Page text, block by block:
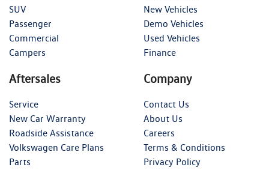
SUV
Passenger
Commercial
Campers
New Vehicles
Demo Vehicles
Used Vehicles
Finance
Aftersales
Service
New Car Warranty
Roadside Assistance
Volkswagen Care Plans
Parts
Company
Contact Us
About Us
Careers
Terms & Conditions
Privacy Policy